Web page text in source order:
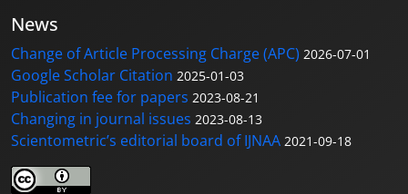
News
Change of Article Processing Charge (APC) 2026-07-01
Google Scholar Citation 2025-01-03
Publication fee for papers 2023-08-21
Changing in journal issues 2023-08-13
Scientometric’s editorial board of IJNAA 2021-09-18